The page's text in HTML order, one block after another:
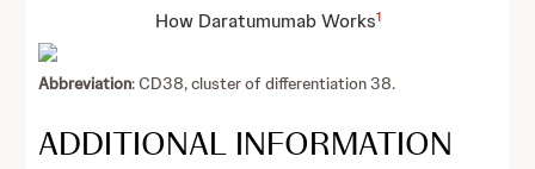
How Daratumumab Works1
Abbreviation: CD38, cluster of differentiation 38.
ADDITIONAL INFORMATION